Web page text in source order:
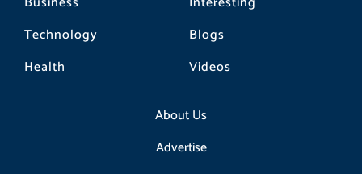
Technology
Health
Blogs
Videos
About Us
Advertise